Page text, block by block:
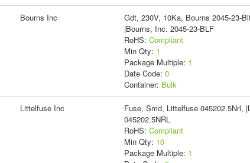
Bourns Inc
Gdt, 230V, 10Ka, Bourns 2045-23-
|Bourns, Inc. 2045-23-BLF
RoHS: Compliant
Min Qty: 1
Package Multiple: 1
Date Code: 0
Container: Bulk
Littelfuse Inc
Fuse, Smd, Littelfuse 045202.5Nrl,
045202.5NRL
RoHS: Compliant
Min Qty: 10
Package Multiple: 1